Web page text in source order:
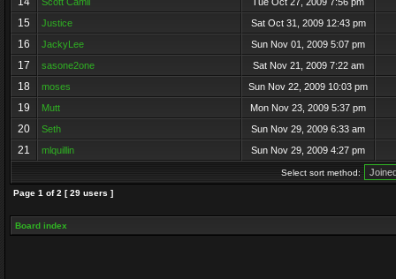
15 Justice Sat Oct 31, 2009 12:43 pm
16 JackyLee Sun Nov 01, 2009 5:07 pm
17 sasone2one Sat Nov 21, 2009 7:22 am
18 moses Sun Nov 22, 2009 10:03 pm
19 Mutt Mon Nov 23, 2009 5:37 pm
20 Seth Sun Nov 29, 2009 6:33 am
21 mlquillin Sun Nov 29, 2009 4:27 pm
Select sort method:
Page 1 of2 [ 29 users ]
Board index